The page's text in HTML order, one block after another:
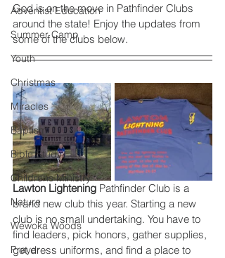
Adventist Education
Summer Camp
Youth
Christmas
Miracles
Baptism
Bible Study
Childrens Ministry
Nature
Wewoka Woods
Prayer
God is on the move in Pathfinder Clubs
around the state! Enjoy the updates from
some of the clubs below.
Lawton Lightening Pathfinder Club is a
brand new club this year. Starting a new
club is no small undertaking. You have to
find leaders, pick honors, gather supplies,
get dress uniforms, and find a place to